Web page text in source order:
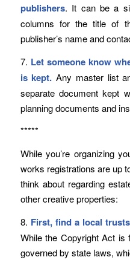
publishers. It can be a
columns for the title of
publisher’s name and
7. Let someone know
is kept. Any master list
separate document kept
planning documents and
*****
While you’re organizing
works registrations are up
think about regarding
other creative properties:
8. First, find a local
While the Copyright Act is
governed by state laws,